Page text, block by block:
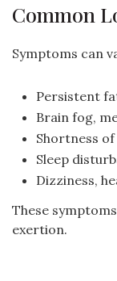
Common
Symptoms can
Persistent
Brain fog,
Shortness
Sleep
Dizziness,
These
exertion.